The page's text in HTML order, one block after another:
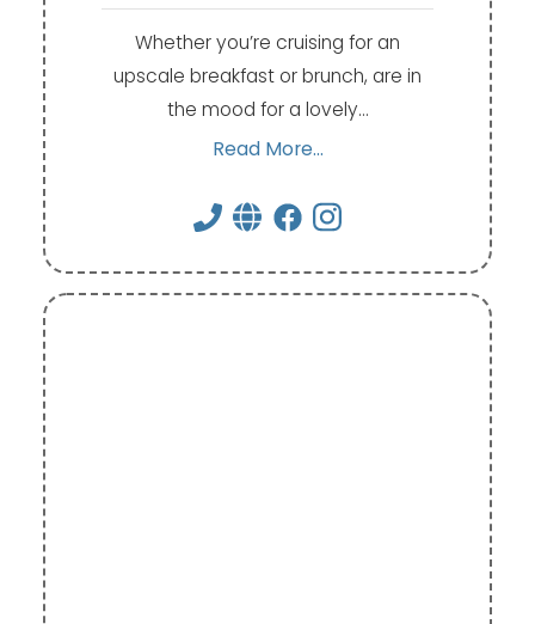
Whether you’re cruising for an
upscale breakfast or brunch, are in
the mood for a lovely…
Read More...